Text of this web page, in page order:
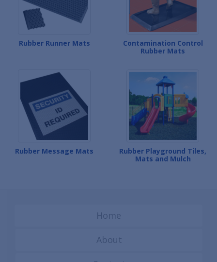
Rubber Runner Mats
Contamination Control
Rubber Mats
Rubber Message Mats
Rubber Playground Tiles,
Mats and Mulch
Home
About